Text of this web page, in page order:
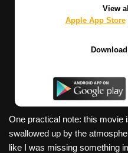
View
Apple App Store|
One practical note: this movie
swallowed up by the
like I was missing something